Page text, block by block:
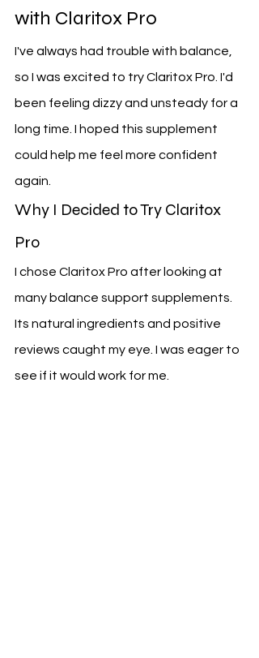
with Claritox Pro
I've always had trouble with balance,
so I was excited to try Claritox Pro. I'd
been feeling dizzy and unsteady for a
long time. I hoped this supplement
could help me feel more confident
again.
Why I Decided to Try Claritox
Pro
I chose Claritox Pro after looking at
many balance support supplements.
Its natural ingredients and positive
reviews caught my eye. I was eager to
see if it would work for me.